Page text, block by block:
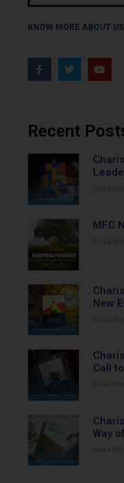
KNOW MORE ABOUT US
Recent
MFC
New
Call
Way